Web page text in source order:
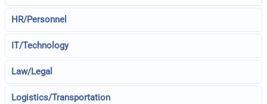
HR/Personnel
IT/Technology
Law/Legal
Logistics/Transportation